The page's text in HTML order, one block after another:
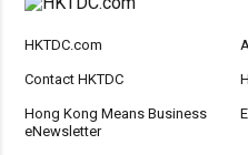
HKTDC.com
Contact HKTDC
Hong Kong Means Business
eNewsletter